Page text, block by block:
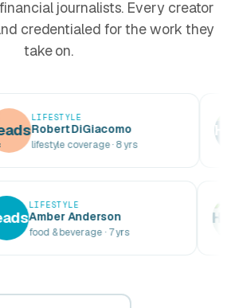
journalists. Every creator
credentialed for the work they
take on.
DiGiacomo
coverage · 8 yrs
LIFESTYLE
Amber Anderson
food & beverage · 7 yrs